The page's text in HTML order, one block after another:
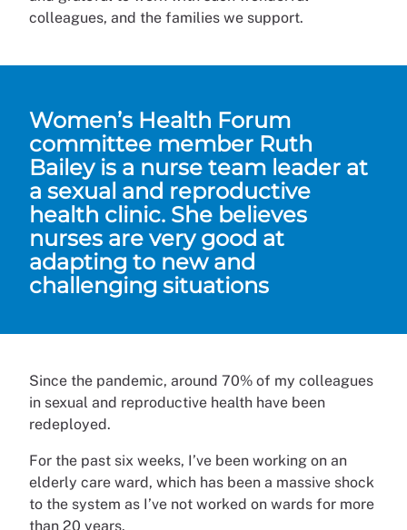
colleagues, and the families we support.
Women’s Health Forum
committee member Ruth
Bailey is a nurse team leader at
a sexual and reproductive
health clinic. She believes
nurses are very good at
adapting to new and
challenging situations
Since the pandemic, around 70% of my colleagues
in sexual and reproductive health have been
redeployed.
For the past six weeks, I’ve been working on an
elderly care ward, which has been a massive shock
to the system as I’ve not worked on wards for more
than 20 years.